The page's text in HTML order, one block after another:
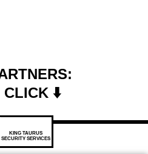
CLICK ⬇️
KING TAURUS
SECURITY SERVICES